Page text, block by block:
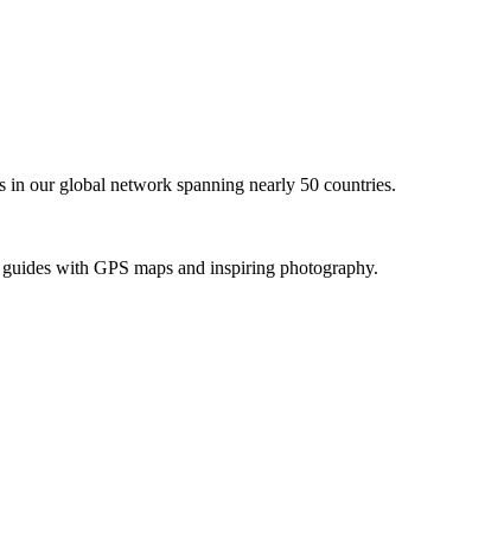
in our global network spanning nearly 50 countries.
with GPS maps and inspiring photography.